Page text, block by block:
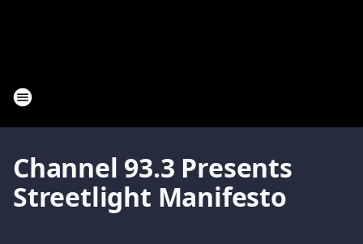
Channel 93.3 Presents
Streetlight Manifesto